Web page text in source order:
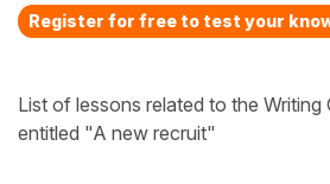
Register for free to test your
List of lessons related to the Writing
entitled "A new recruit"